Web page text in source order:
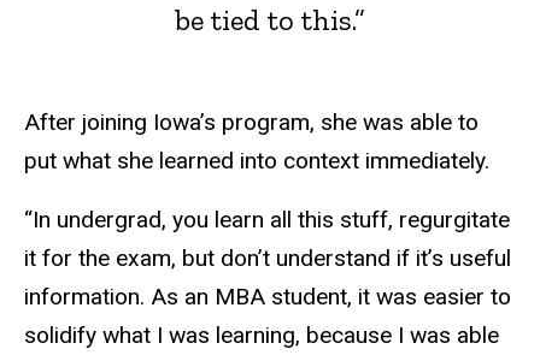
be tied to this.”
After joining Iowa’s program, she was able to
put what she learned into context immediately.
“In undergrad, you learn all this stuff, regurgitate
it for the exam, but don’t understand if it’s useful
information. As an MBA student, it was easier to
solidify what I was learning, because I was able